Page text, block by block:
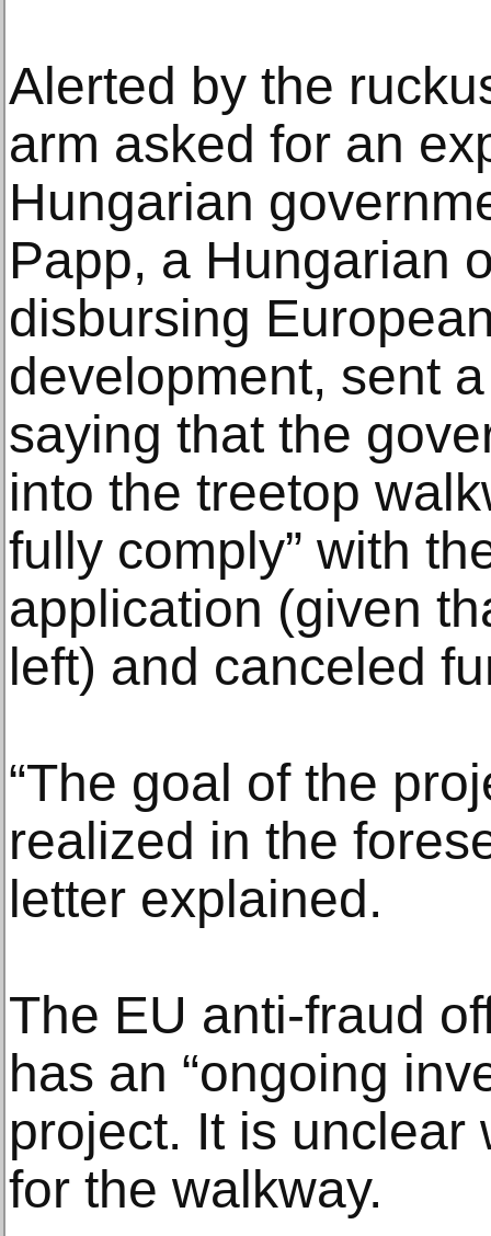
Alerted by the
arm asked for an
Hungarian
Papp, a Hungarian
disbursing
development, sent
saying that the
into the treetop
fully comply” with
application (given
left) and canceled
“The goal of the
realized in the
letter explained.
The EU anti-fraud
has an “ongoing
project. It is unclear
for the walkway.